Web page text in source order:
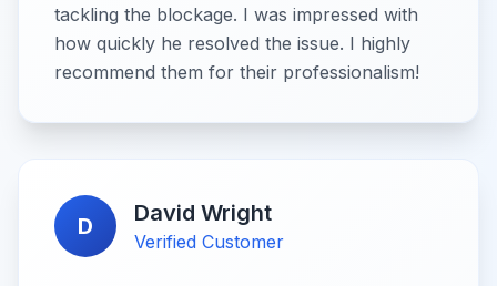
tackling the blockage. I was impressed with
how quickly he resolved the issue. I highly
recommend them for their professionalism!
D David Wright
Verified Customer